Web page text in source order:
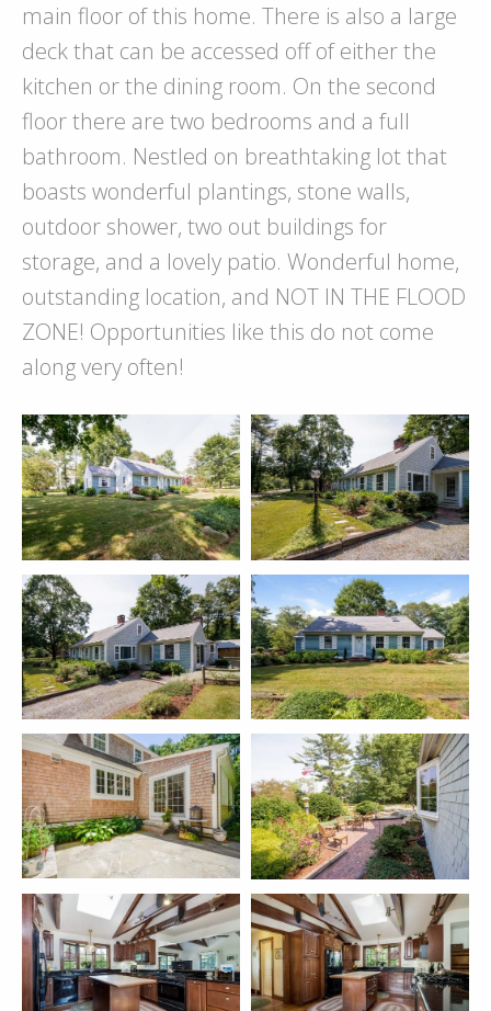
main floor of this home. There is also a large
deck that can be accessed off of either the
kitchen or the dining room. On the second
floor there are two bedrooms and a full
bathroom. Nestled on breathtaking lot that
boasts wonderful plantings, stone walls,
outdoor shower, two out buildings for
storage, and a lovely patio. Wonderful home,
outstanding location, and NOT IN THE FLOOD
ZONE! Opportunities like this do not come
along very often!